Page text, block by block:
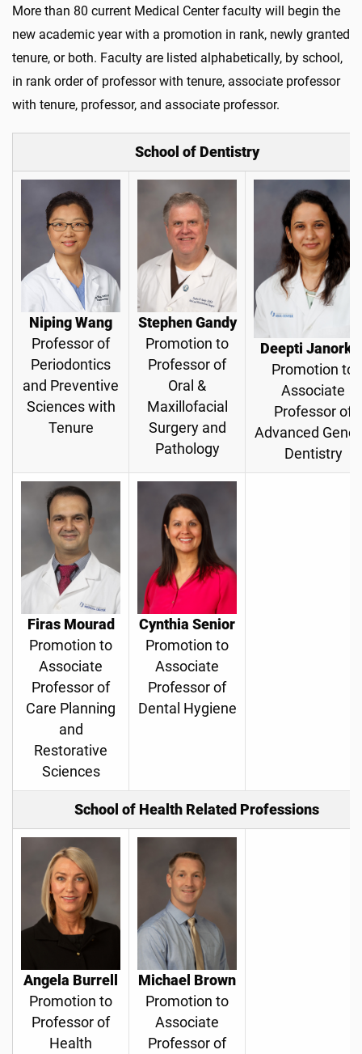
More than 80 current Medical Center faculty will begin the
new academic year with a promotion in rank, newly granted
tenure, or both. Faculty are listed alphabetically, by school,
in rank order of professor with tenure, associate professor
with tenure, professor, and associate professor.
School of Dentistry
Niping Wang
Professor of
Periodontics
and Preventive
Sciences with
Tenure
Stephen Gandy
Promotion to
Professor of
Oral &
Maxillofacial
Surgery and
Pathology
Deepti
Promotion to
Associate
Professor of
Advanced
Dentistry
Firas Mourad
Promotion to
Associate
Professor of
Care Planning
and
Restorative
Sciences
Cynthia Senior
Promotion to
Associate
Professor of
Dental Hygiene
School of Health Related Professions
Angela Burrell
Promotion to
Professor of
Health
Michael Brown
Promotion to
Associate
Professor of